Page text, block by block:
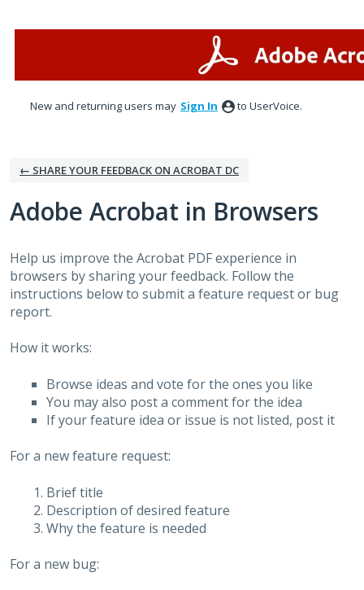
New and returning users may Sign In to UserVoice.
← SHARE YOUR FEEDBACK ON ACROBAT DC
Adobe Acrobat in Browsers
Help us improve the Acrobat PDF experience in
browsers by sharing your feedback. Follow the
instructions below to submit a feature request or bug
report.
How it works:
Browse ideas and vote for the ones you like
You may also post a comment for the idea
If your feature idea or issue is not listed, post it
For a new feature request:
Brief title
Description of desired feature
Why the feature is needed
For a new bug: